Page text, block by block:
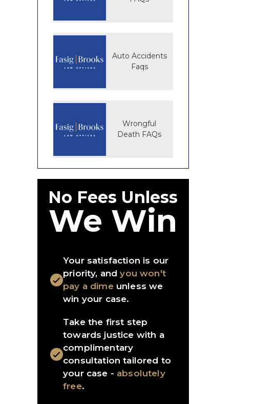
Auto Accidents
Faqs
Wrongful
Death FAQs
No Fees Unless
We Win
Your satisfaction is our
priority, andyou won't
pay a dimeunless we
win your case.
Take the first step
towards justice with a
complimentary
consultation tailored to
your case - absolutely
free.